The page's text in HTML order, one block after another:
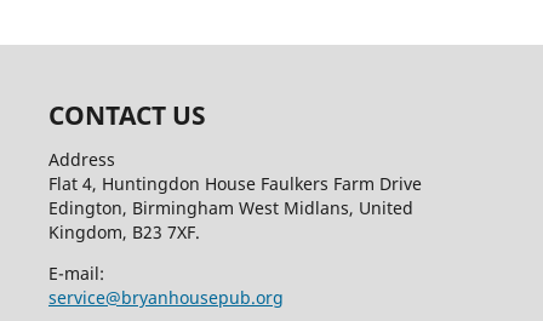
CONTACT US
Address
Flat 4, Huntingdon House Faulkers Farm Drive
Edington, Birmingham West Midlans, United
Kingdom, B23 7XF.
E-mail:
service@bryanhousepub.org